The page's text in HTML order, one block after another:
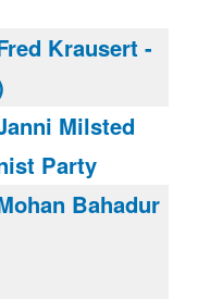
Krausert -
Milsted
Party
Bahadur